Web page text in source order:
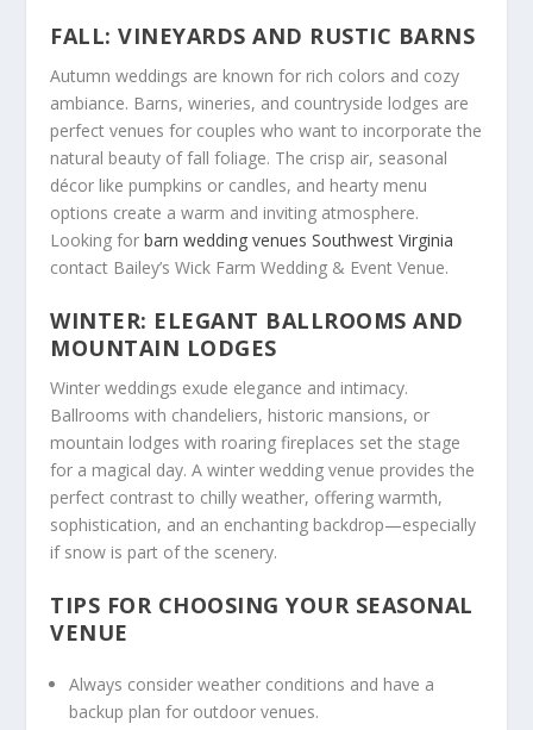
FALL: VINEYARDS AND RUSTIC BARNS
Autumn weddings are known for rich colors and cozy
ambiance. Barns, wineries, and countryside lodges are
perfect venues for couples who want to incorporate the
natural beauty of fall foliage. The crisp air, seasonal
décor like pumpkins or candles, and hearty menu
options create a warm and inviting atmosphere.
Looking forbarn wedding venues Southwest Virginia
contact Bailey’s Wick Farm Wedding & Event Venue.
WINTER: ELEGANT BALLROOMS AND
MOUNTAIN LODGES
Winter weddings exude elegance and intimacy.
Ballrooms with chandeliers, historic mansions, or
mountain lodges with roaring fireplaces set the stage
for a magical day. A winter wedding venue provides the
perfect contrast to chilly weather, offering warmth,
sophistication, and an enchanting backdrop—especially
if snow is part of the scenery.
TIPS FOR CHOOSING YOUR SEASONAL
VENUE
Always consider weather conditions and have a
backup plan for outdoor venues.